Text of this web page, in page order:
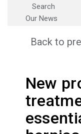
Search
Our News
Back to
New